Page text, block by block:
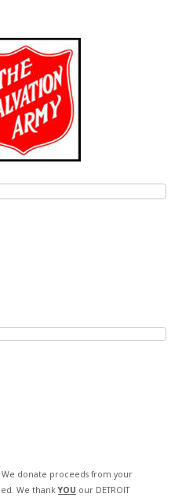
We donate proceeds from your
We thankYOU our DETROIT